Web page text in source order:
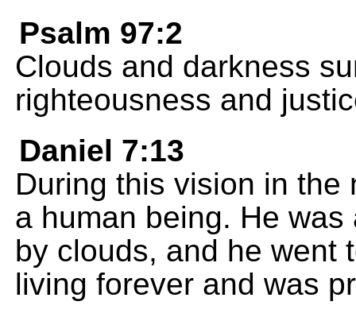
Psalm 97:2
Clouds and darkness
righteousness and
Daniel 7:13
During this vision in
a human being. He
by clouds, and he went
living forever and was